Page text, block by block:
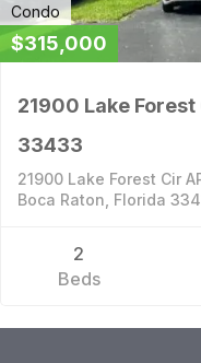
Condo
$315,000
21900 Lake Forest
33433
21900 Lake Forest Cir
Boca Raton, Florida
2
Beds